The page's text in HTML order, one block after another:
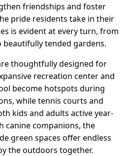
friendships and foster
pride residents take in their
is evident at every turn, from
tended gardens.
thoughtfully designed for
recreation center and
become hotspots during
while tennis courts and
kids and adults active year-
canine companions, the
green spaces offer endless
the outdoors together.